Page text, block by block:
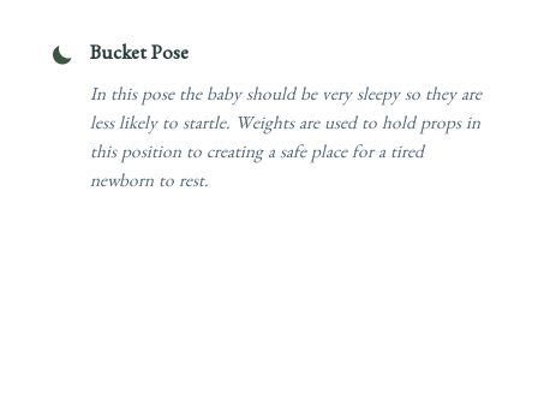
Bucket Pose
In this pose the baby should be very sleepy so they are
less likely to startle. Weights are used to hold props in
this position to creating a safe place for a tired
newborn to rest.